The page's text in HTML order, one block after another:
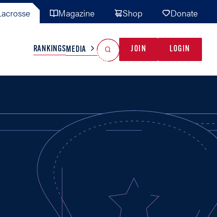
Magazine Shop Donate
TEAMS MISC
RANKINGSMEDIA JOIN LOGIN